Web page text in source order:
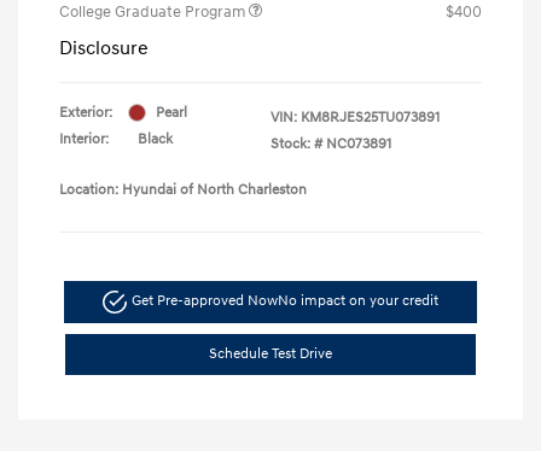
College Graduate Program
$400
Disclosure
Exterior:
Pearl
Interior:
Black
VIN: KM8RJES25TU073891
Stock: # NC073891
Location: Hyundai of North Charleston
Get Pre-approved NowNo impact on your credit
Schedule Test Drive